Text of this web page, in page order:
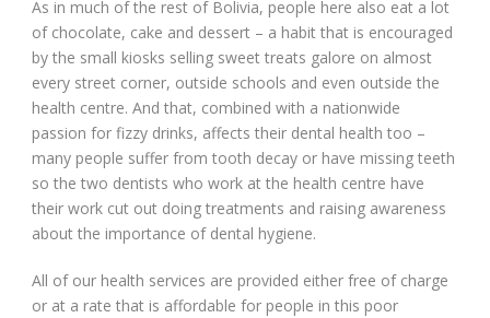
As in much of the rest of Bolivia, people here also eat a lot
of chocolate, cake and dessert – a habit that is encouraged
by the small kiosks selling sweet treats galore on almost
every street corner, outside schools and even outside the
health centre. And that, combined with a nationwide
passion for fizzy drinks, affects their dental health too –
many people suffer from tooth decay or have missing teeth
so the two dentists who work at the health centre have
their work cut out doing treatments and raising awareness
about the importance of dental hygiene.
All of our health services are provided either free of charge
or at a rate that is affordable for people in this poor